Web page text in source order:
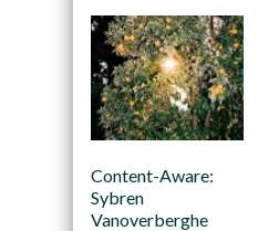
Content-Aware:
Sybren
Vanoverberghe